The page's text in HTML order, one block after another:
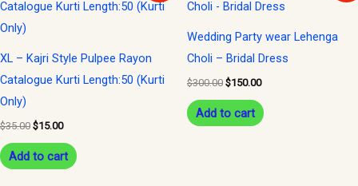
XL – Kajri Style Pulpee Rayon
Catalogue Kurti Length:50 (Kurti
Only)
$35.00
was:
$15.00
is:
Add to cart
Wedding Party wear Lehenga
Choli – Bridal Dress
$300.00
was:
$150.00
is:
Add to cart